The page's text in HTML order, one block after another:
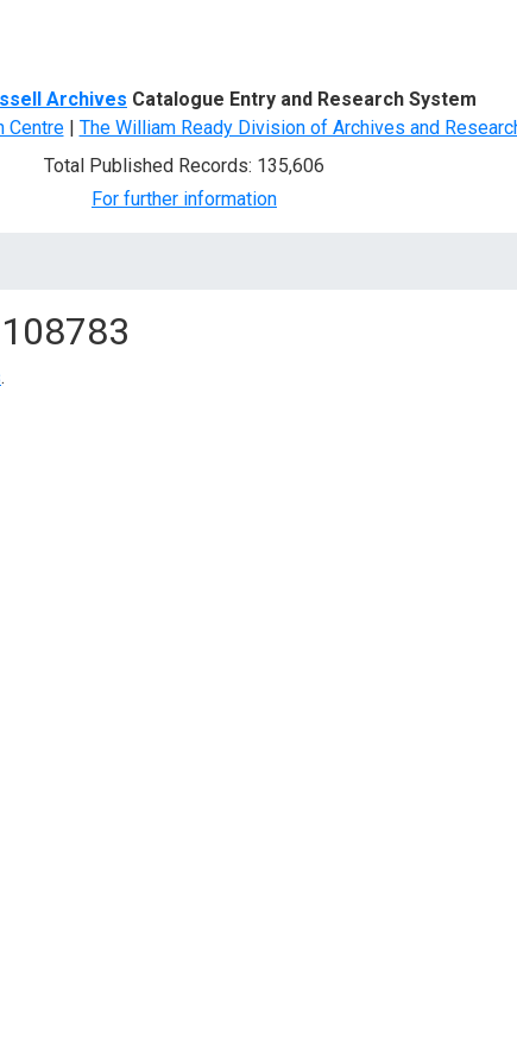
Archives Catalogue Entry and Research System
Centre| The William Ready Division of Archives and
Total Published Records: 135,606
For further information
108783
.